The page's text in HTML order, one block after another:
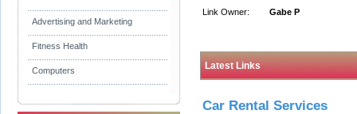
Advertising and Marketing
Fitness Health
Computers
Link Owner:
Gabe P
Latest Links
Car Rental Services